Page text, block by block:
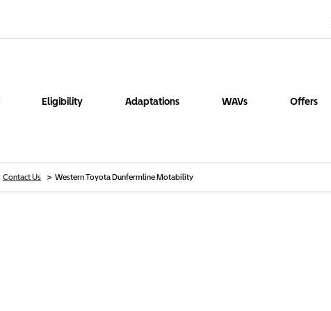
Eligibility Adaptations WAVs Offers
Contact Us > Western Toyota Dunfermline Motability